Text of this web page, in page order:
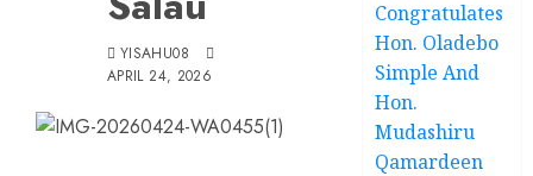
YISAHU08
APRIL 24, 2026
Congratulates
Hon. Oladebo
Simple And
Hon.
Mudashiru
Qamardeen